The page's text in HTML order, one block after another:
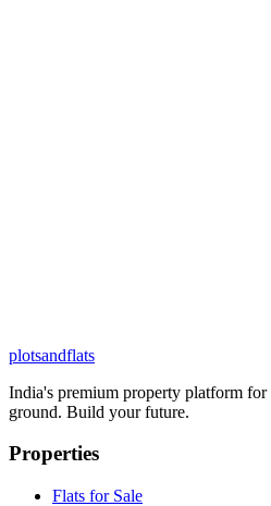
plotsandflats
India's premium property platform
ground. Build your future.
Properties
Flats for Sale